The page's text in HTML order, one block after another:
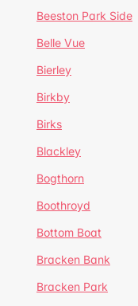
Beeston Park Side
Belle Vue
Bierley
Birkby
Birks
Blackley
Bogthorn
Boothroyd
Bottom Boat
Bracken Bank
Bracken Park